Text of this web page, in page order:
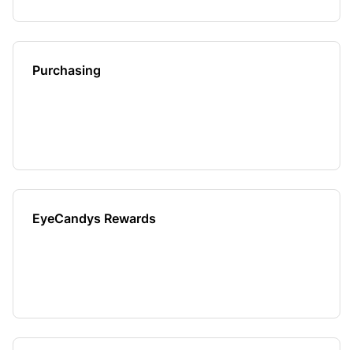
Purchasing
EyeCandys Rewards